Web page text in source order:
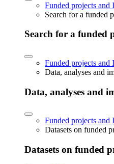
Funded projects and
Search for a funded
Search for a funded
Funded projects and
Data, analyses and
Data, analyses and
Funded projects and
Datasets on funded
Datasets on funded